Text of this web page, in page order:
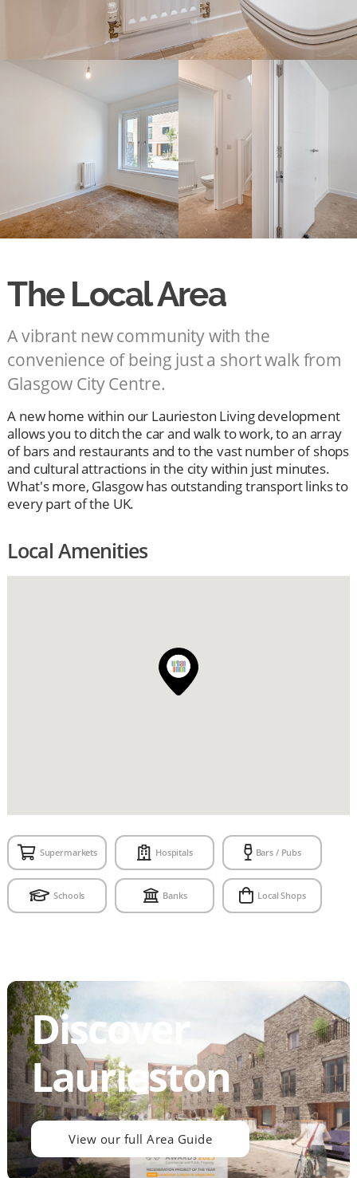
The Local Area
A vibrant new community with the
convenience of being just a short walk from
Glasgow City Centre.
A new home within our Laurieston Living development
allows you to ditch the car and walk to work, to an array
of bars and restaurants and to the vast number of shops
and cultural attractions in the city within just minutes.
What's more, Glasgow has outstanding transport links to
every part of the UK.
Local Amenities
Supermarkets Hospitals Bars / Pubs
Schools Banks Local Shops
Discover
Laurieston
View our full Area Guide